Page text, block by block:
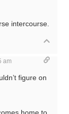
intercourse.
am
figure on